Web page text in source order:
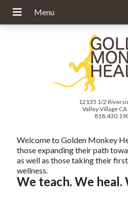
12135 1/2
Valley Village
Welcome to Golden Monkey
those expanding their path
as well as those taking their
wellness.
We teach. We heal.